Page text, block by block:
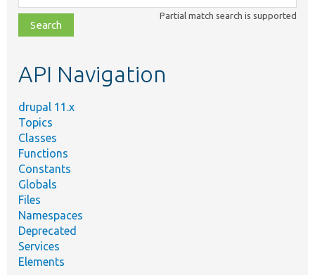
class,
file,
topic,
Partial match search is supported
API Navigation
drupal 11.x
Topics
Classes
Functions
Constants
Globals
Files
Namespaces
Deprecated
Services
Elements